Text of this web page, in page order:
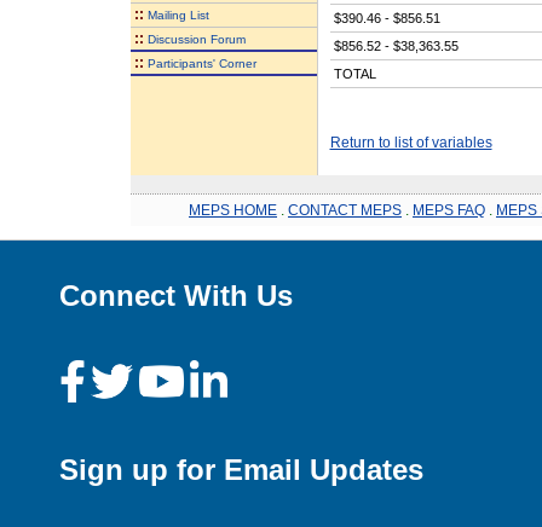
:: Mailing List
:: Discussion Forum
:: Participants' Corner
$390.46 - $856.51
$856.52 - $38,363.55
TOTAL
Return to list of variables
MEPS HOME CONTACT MEPS MEPS FAQ MEPS
Connect With Us
Sign up for Email Updates